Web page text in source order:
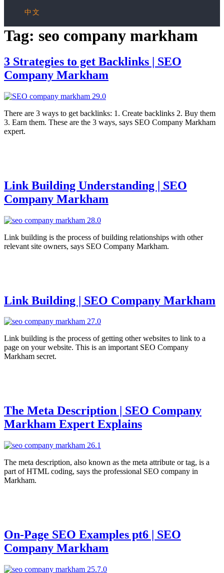
中文
Tag: seo company markham
3 Strategies to get Backlinks | SEO
Company Markham
There are 3 ways to get backlinks: 1. Create backlinks 2. Buy them
3. Earn them. These are the 3 ways, says SEO Company Markham
expert.
Link Building Understanding | SEO
Company Markham
Link building is the process of building relationships with other
relevant site owners, says SEO Company Markham.
Link Building | SEO Company Markham
Link building is the process of getting other websites to link to a
page on your website. This is an important SEO Company
Markham secret.
The Meta Description | SEO Company
Markham Expert Explains
The meta description, also known as the meta attribute or tag, is a
part of HTML coding, says the professional SEO company in
Markham.
On-Page SEO Examples pt6 | SEO
Company Markham